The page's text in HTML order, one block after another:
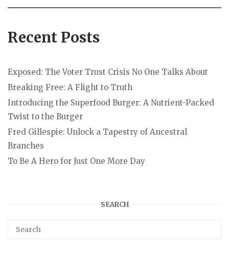
Recent Posts
Exposed: The Voter Trust Crisis No One Talks About
Breaking Free: A Flight to Truth
Introducing the Superfood Burger: A Nutrient-Packed
Twist to the Burger
Fred Gillespie: Unlock a Tapestry of Ancestral
Branches
To Be A Hero for Just One More Day
SEARCH